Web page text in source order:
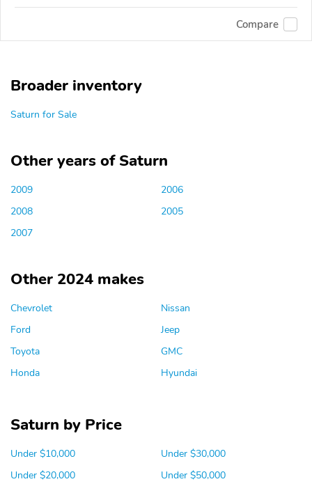
Compare
Broader inventory
Saturn for Sale
Other years of Saturn
2009
2008
2007
2006
2005
Other 2024 makes
Chevrolet
Ford
Toyota
Honda
Nissan
Jeep
GMC
Hyundai
Saturn by Price
Under $10,000
Under $20,000
Under $30,000
Under $50,000